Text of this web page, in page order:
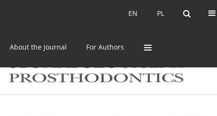
PL
EN PL
EN
About the Journal For Authors